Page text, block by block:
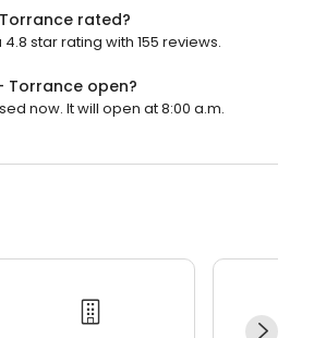
rated?
star rating with 155 reviews.
Torrance open?
now. It will open at 8:00 a.m.